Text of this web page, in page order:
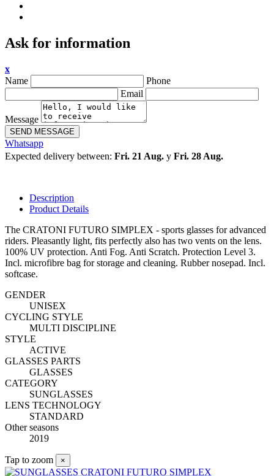
Ask for information
x
Name
Phone
Email
Message
SEND MESSAGE
Whatsapp
Expected delivery between: Fri. 21 Aug. y Fri. 28 Aug.
Description
Product Details
The CRATONI FUTURO SIMPLEX - sports glasses for advanced
riders. Pleasantly light, fits perfectly also has two vents on the lens.
100% UV protection. Anti Fog. Anti Scratch. Protection Level 3.
Incl. microfibre bag for storage and cleaning. Rubber nosepad. Incl.
softcase.
GENDER
UNISEX
CYCLING STYLE
MULTI DISCIPLINE
STYLE
ACTIVE
GLASSES PARTS
GLASSES
CATEGORY
SUNGLASSES
LENS TECHNOLOGY
STANDARD
Other seasons
2019
Tap to zoom ×